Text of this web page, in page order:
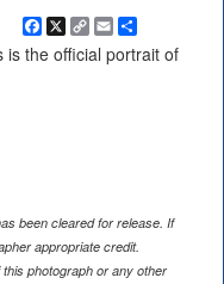
Facebook
X
Copy
Link
EmailShare
is the official portrait of
been cleared for release. If
appropriate credit.
photograph or any other